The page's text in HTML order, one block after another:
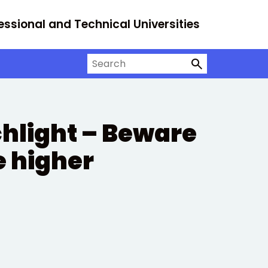
and Technical Universities
Search on University Alliance
– Beware
higher